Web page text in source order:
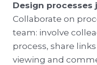
Design
Collaborate on
team: involve
process, share
viewing and